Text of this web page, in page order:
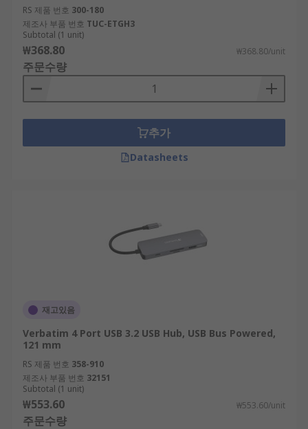
RS 제품 번호 300-180
제조사 부품 번호 TUC-ETGH3
Subtotal (1 unit)
₩368.80 ₩368.80/unit
주문수량
추가
Datasheets
재고있음
Verbatim 4 Port USB 3.2 USB Hub, USB Bus Powered,
121 mm
RS 제품 번호 358-910
제조사 부품 번호 32151
Subtotal (1 unit)
₩553.60 ₩553.60/unit
주문수량